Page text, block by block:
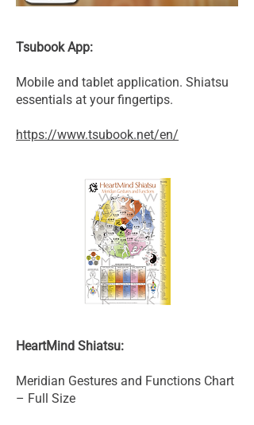
Tsubook App:
Mobile and tablet application. Shiatsu
essentials at your fingertips.
https://www.tsubook.net/en/
HeartMind Shiatsu:
Meridian Gestures and Functions Chart
– Full Size